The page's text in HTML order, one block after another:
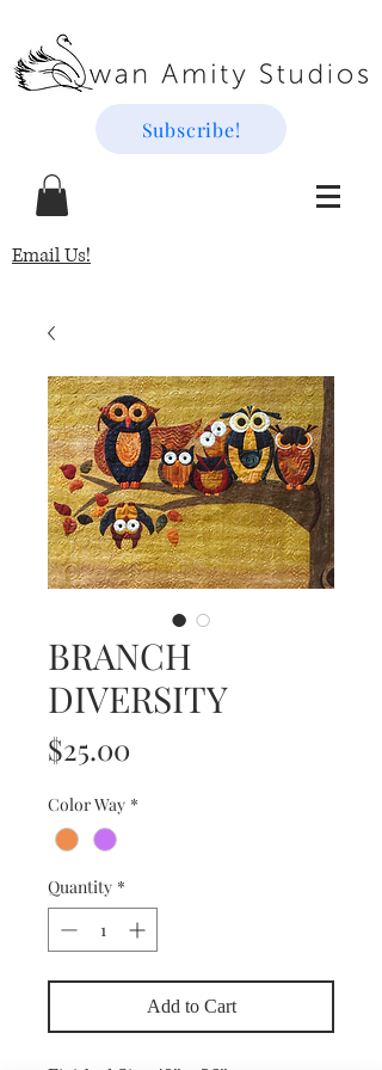
Subscribe!
Email Us!
BRANCH
DIVERSITY
$25.00
Color Way *
Quantity *
Add to Cart